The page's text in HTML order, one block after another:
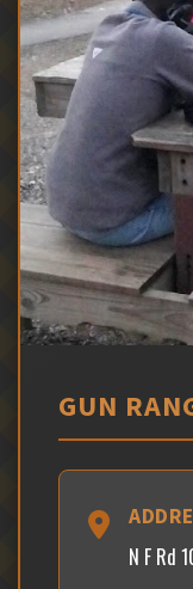
GUN
N F Rd